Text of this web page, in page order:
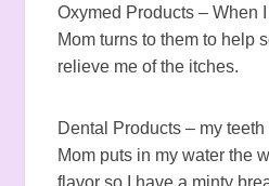
Oxymed Products – When
Mom turns to them to help
relieve me of the itches.
Dental Products – my
Mom puts in my water the
flavor so I have a minty